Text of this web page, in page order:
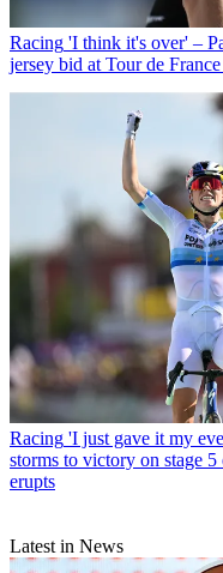
Racing 'I think it's over' –
jersey bid at Tour de
Racing 'I just gave it my
storms to victory on stage
erupts
Latest in News